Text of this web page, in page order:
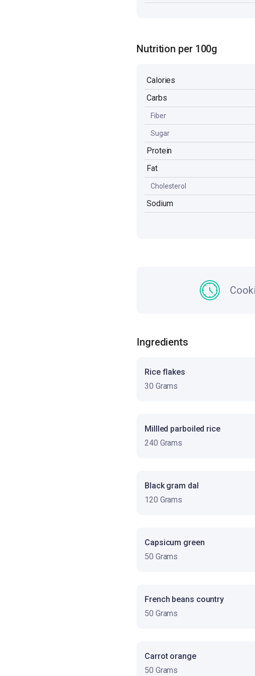
Nutrition per 100g
Calories
Carbs
Fiber
Sugar
Protein
Fat
Cholesterol
Sodium
Ingredients
Rice flakes
30 Grams
Millled parboiled rice
240 Grams
Black gram dal
120 Grams
Capsicum green
50 Grams
French beans country
50 Grams
Carrot orange
50 Grams